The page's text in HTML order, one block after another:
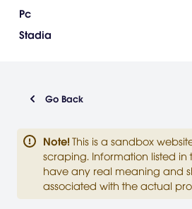
Pc
Stadia
Go Back
Note! This is a sandbox
scraping. Information listed in
have any real meaning and
associated with the actual